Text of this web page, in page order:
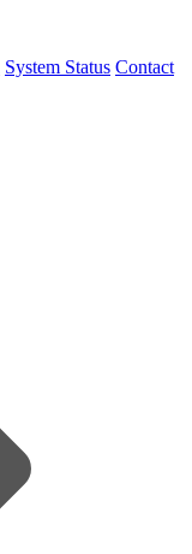
System Status Contact